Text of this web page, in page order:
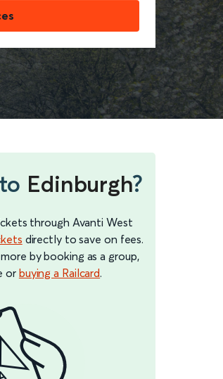
Edinburgh?
through Avanti West
directly to save on fees.
by booking as a group,
or buying a Railcard.